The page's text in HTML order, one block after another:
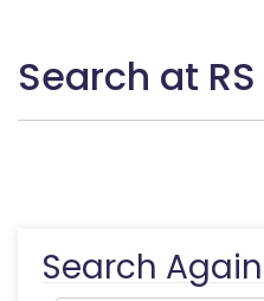
Search at
Search Again